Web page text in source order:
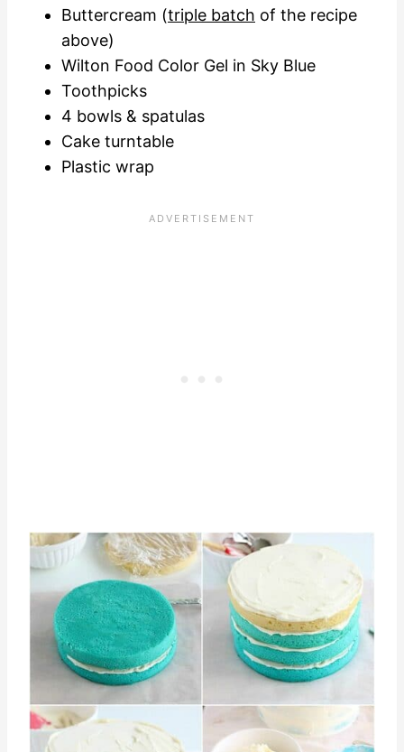
Buttercream (triple batch of the recipe
above)
Wilton Food Color Gel in Sky Blue
Toothpicks
4 bowls & spatulas
Cake turntable
Plastic wrap